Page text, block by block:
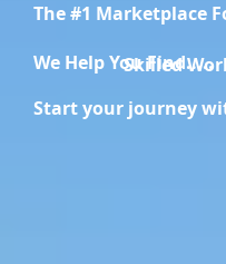
The #1 Marketplace
We Help You Find.....
Migration
Start your journey